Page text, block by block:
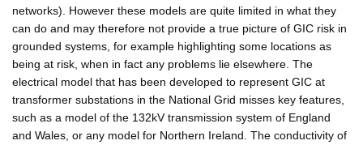
networks). However these models are quite limited in what they
can do and may therefore not provide a true picture of GIC risk in
grounded systems, for example highlighting some locations as
being at risk, when in fact any problems lie elsewhere. The
electrical model that has been developed to represent GIC at
transformer substations in the National Grid misses key features,
such as a model of the 132kV transmission system of England
and Wales, or any model for Northern Ireland. The conductivity of